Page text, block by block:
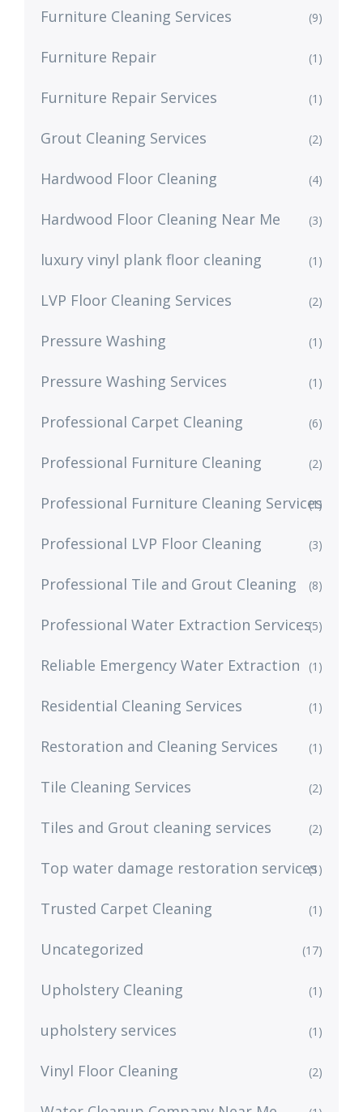
Furniture Cleaning Services (9)
Furniture Repair (1)
Furniture Repair Services (1)
Grout Cleaning Services (2)
Hardwood Floor Cleaning (4)
Hardwood Floor Cleaning Near Me (3)
luxury vinyl plank floor cleaning (1)
LVP Floor Cleaning Services (2)
Pressure Washing (1)
Pressure Washing Services (1)
Professional Carpet Cleaning (6)
Professional Furniture Cleaning (2)
Professional Furniture Cleaning Services
(1)
Professional LVP Floor Cleaning (3)
Professional Tile and Grout Cleaning (8)
Professional Water Extraction Services(5)
Reliable Emergency Water Extraction (1)
Residential Cleaning Services (1)
Restoration and Cleaning Services (1)
Tile Cleaning Services (2)
Tiles and Grout cleaning services (2)
Top water damage restoration services(1)
Trusted Carpet Cleaning (1)
Uncategorized (17)
Upholstery Cleaning (1)
upholstery services (1)
Vinyl Floor Cleaning (2)